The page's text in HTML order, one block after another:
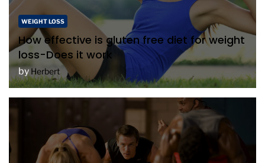
WEIGHT LOSS
How effective is gluten free diet for weight
loss-Does it work
by Herbert